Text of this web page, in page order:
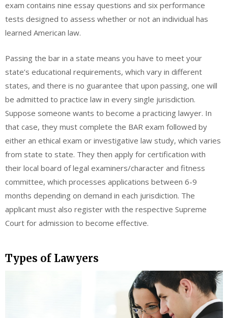
exam contains nine essay questions and six performance
tests designed to assess whether or not an individual has
learned American law.
Passing the bar in a state means you have to meet your
state’s educational requirements, which vary in different
states, and there is no guarantee that upon passing, one will
be admitted to practice law in every single jurisdiction.
Suppose someone wants to become a practicing lawyer. In
that case, they must complete the BAR exam followed by
either an ethical exam or investigative law study, which varies
from state to state. They then apply for certification with
their local board of legal examiners/character and fitness
committee, which processes applications between 6-9
months depending on demand in each jurisdiction. The
applicant must also register with the respective Supreme
Court for admission to become effective.
Types of Lawyers